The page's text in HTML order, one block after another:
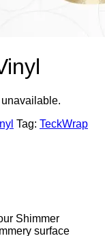
Tag: TeckWrap
Shimmer
surface